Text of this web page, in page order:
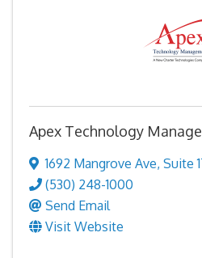
Apex Technology
1692 Mangrove Ave, Suite
(530) 248-1000
Send Email
Visit Website